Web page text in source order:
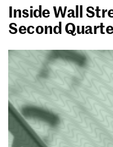
Inside Wall
Second